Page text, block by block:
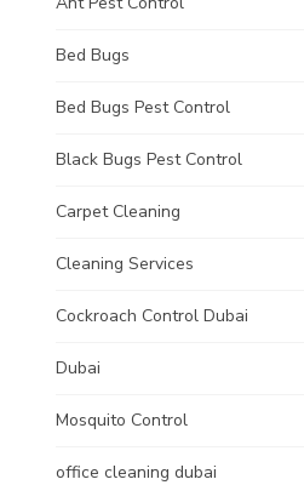
Bed Bugs
Bed Bugs Pest Control
Black Bugs Pest Control
Carpet Cleaning
Cleaning Services
Cockroach Control Dubai
Dubai
Mosquito Control
office cleaning dubai